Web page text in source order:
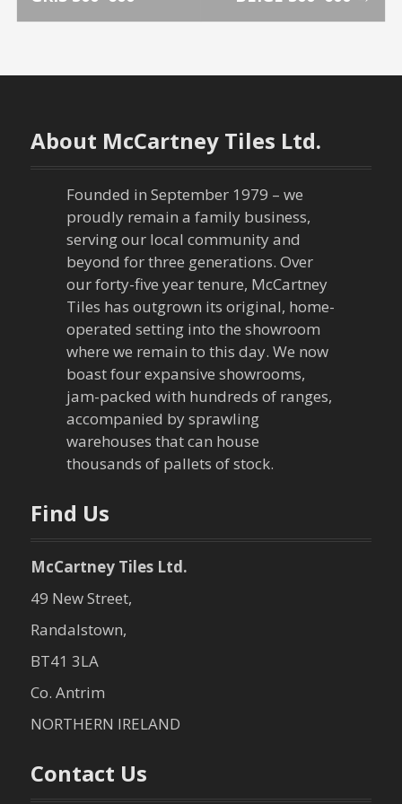
o
s
n
a
n
About McCartney Tiles Ltd.
Founded in September 1979 – we
proudly remain a family business,
serving our local community and
beyond for three generations. Over
our forty-five year tenure, McCartney
Tiles has outgrown its original, home-
operated setting into the showroom
where we remain to this day. We now
boast four expansive showrooms,
jam-packed with hundreds of ranges,
accompanied by sprawling
warehouses that can house
thousands of pallets of stock.
Find Us
McCartney Tiles Ltd.
49 New Street,
Randalstown,
BT41 3LA
Co. Antrim
NORTHERN IRELAND
Contact Us